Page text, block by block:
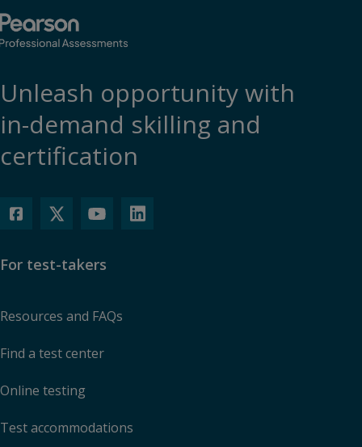
Unleash opportunity with
in-demand skilling and
certification
For test-takers
Resources and FAQs
Find a test center
Online testing
Test accommodations